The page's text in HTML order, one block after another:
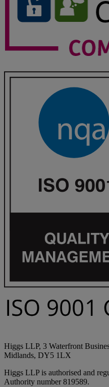
Higgs LLP, 3 Waterfront
Midlands, DY5 1LX
Higgs LLP is authorised and
Authority number 819589.